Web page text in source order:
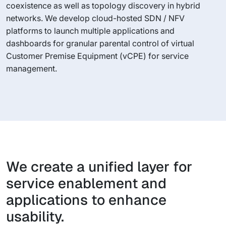
coexistence as well as topology discovery in hybrid
networks. We develop cloud-hosted SDN / NFV
platforms to launch multiple applications and
dashboards for granular parental control of virtual
Customer Premise Equipment (vCPE) for service
management.
We create a unified layer for
service enablement and
applications to enhance
usability.